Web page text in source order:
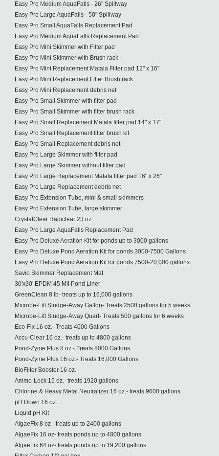
Easy Pro Medium AquaFalls - 26" Spillway
Easy Pro Large AquaFalls - 50" Spillway
Easy Pro Small AquaFalls Replacement Pad
Easy Pro Medium AquaFalls Replacement Pad
Easy Pro Mini Skimmer with Filter pad
Easy Pro Mini Skimmer with Brush rack
Easy Pro Mini Replacement Matala Filter pad 12" x 16"
Easy Pro Mini Replacement Filter Brush rack
Easy Pro Mini Replacement debris net
Easy Pro Small Skimmer with filter pad
Easy Pro Small Skimmer with filter brush rack
Easy Pro Small Replacement Matala filter pad 14" x 17"
Easy Pro Small Replacement filter brush kit
Easy Pro Small Replacement debris net
Easy Pro Large Skimmer with filter pad
Easy Pro Large Skimmer without filter pad
Easy Pro Large Replacement Matala filter pad 16" x 26"
Easy Pro Large Replacement debris net
Easy Pro Extension Tube, mini & small skimmers
Easy Pro Extension Tube, large skimmer
CrystalClear Rapiclear 23 oz.
Easy Pro Large AquaFalls Replacement Pad
Easy Pro Deluxe Aeration Kit for ponds up to 3000 gallons
Easy Pro Deluxe Pond Aeration Kit for ponds 3000-7500 Gallons
Easy Pro Deluxe Pond Aeration Kit for ponds 7500-20,000 gallons
Savio Skimmer Replacement Mat
30'x30' EPDM 45 Mil Pond Liner
GreenClean 8 lb- treats up to 16,000 gallons
Microbe-Lift Sludge-Away Gallon- Treats 2500 gallons for 5 weeks
Microbe-Lift Sludge-Away Quart- Treats 500 gallons for 6 weeks
Eco-Fix 16 oz.- Treats 4000 Gallons
Accu-Clear 16 oz.- treats up to 4800 gallons
Pond-Zyme Plus 8 oz.- Treats 8000 Gallons
Pond-Zyme Plus 16 oz.- Treats 16,000 Gallons
BioFilter Booster 16 oz.
Ammo-Lock 16 oz.- treats 1920 gallons
Chlorine & Heavy Metal Neutralizer 16 oz.- treats 9600 gallons
pH Down 16 oz.
Liquid pH Kit
AlgaeFix 8 oz - treats up to 2400 gallons
AlgaeFix 16 oz- treats ponds up to 4800 gallons
AlgaeFix 64 oz- treats ponds up to 19,200 gallons